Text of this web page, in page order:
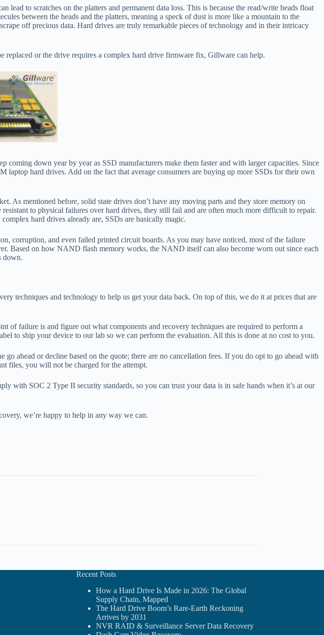
to scratches on the platters and permanent data loss. This is because the read/write heads float
between the heads and the platters, meaning a speck of dust is more like a mountain to the
off precious data. Hard drives are truly remarkable pieces of technology and in their intricacy
or the drive requires a complex hard drive firmware fix, Gillware can help.
coming down year by year as SSD manufacturers make them faster and with larger capacities. Since
laptop hard drives. Add on the fact that average consumers are buying up more SSDs for their own
As mentioned before, solid state drives don’t have any moving parts and they store memory on
to physical failures over hard drives, they still fail and are often much more difficult to repair.
hard drives already are, SSDs are basically magic.
corruption, and even failed printed circuit boards. As you may have noticed, most of the failure
Based on how NAND flash memory works, the NAND itself can also become worn out since each
down.
techniques and technology to help us get your data back. On top of this, we do it at prices that are
of failure is and figure out what components and recovery techniques are required to perform a
to ship your device to our lab so we can perform the evaluation. All this is done at no cost to you.
ahead or decline based on the quote; there are no cancellation fees. If you do opt to go ahead with
files, you will not be charged for the attempt.
with SOC 2 Type II security standards, so you can trust your data is in safe hands when it’s at our
we’re happy to help in any way we can.
Recent Posts
How a Hard Drive Is Made in 2026: The Global
Supply Chain, Mapped
The Hard Drive Boom’s Rare-Earth Reckoning
Arrives by 2031
NVR RAID & Surveillance Server Data Recovery